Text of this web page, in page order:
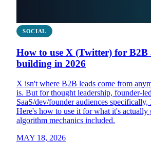
SOCIAL
How to use X (Twitter) for B2B
building in 2026
X isn't where B2B leads come from
is. But for thought leadership, founder-
SaaS/dev/founder audiences
Here's how to use it for what it's actually
algorithm mechanics included.
MAY 18, 2026